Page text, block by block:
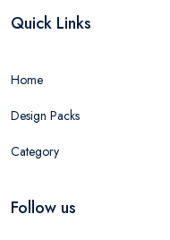
Quick Links
Home
Design Packs
Category
Follow us